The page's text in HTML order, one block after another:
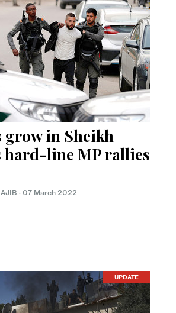
grow in Sheikh
hard-line MP rallies
· 07 March 2022
UPDATE